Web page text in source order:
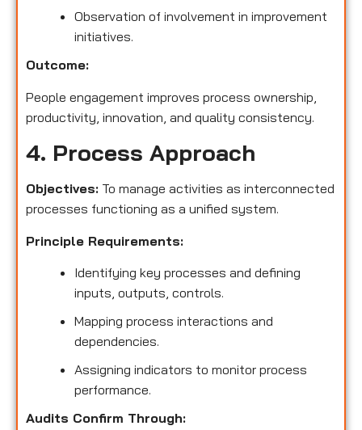
Observation of involvement in improvement
initiatives.
Outcome:
People engagement improves process ownership,
productivity, innovation, and quality consistency.
4. Process Approach
Objectives: To manage activities as interconnected
processes functioning as a unified system.
Principle Requirements:
Identifying key processes and defining
inputs, outputs, controls.
Mapping process interactions and
dependencies.
Assigning indicators to monitor process
performance.
Audits Confirm Through: